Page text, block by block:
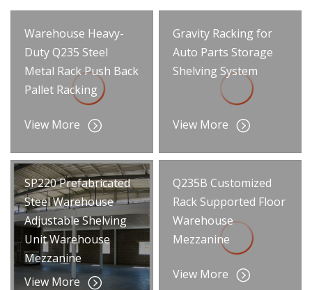
Warehouse Heavy-
Duty Q235 Steel
Metal Rack Push Back
Pallet Racking
View More
Gravity Racking for
Auto Parts Storage
Shelving System
View More
SP220 Prefabricated
Steel Warehouse
Adjustable Shelving
Unit Warehouse
Mezzanine
View More
Q235B Customized
Rack Supported Floor
Warehouse
Mezzanine
View More